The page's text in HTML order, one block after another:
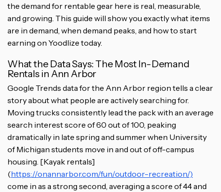
the demand for rentable gear here is real, measurable,
and growing. This guide will show you exactly what items
are in demand, when demand peaks, and how to start
earning on Yoodlize today.
What the Data Says: The Most In-Demand
Rentals in Ann Arbor
Google Trends data for the Ann Arbor region tells a clear
story about what people are actively searching for.
Moving trucks consistently lead the pack with an average
search interest score of 60 out of 100, peaking
dramatically in late spring and summer when University
of Michigan students move in and out of off-campus
housing. [Kayak rentals]
(https://onannarbor.com/fun/outdoor-recreation/)
come in as a strong second, averaging a score of 44 and